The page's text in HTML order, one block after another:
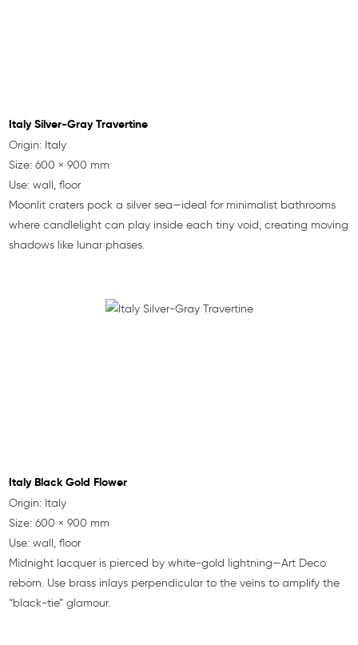
Italy Silver-Gray Travertine
Origin: Italy
Size: 600 × 900 mm
Use: wall, floor
Moonlit craters pock a silver sea—ideal for minimalist bathrooms
where candlelight can play inside each tiny void, creating moving
shadows like lunar phases.
Italy Black Gold Flower
Origin: Italy
Size: 600 × 900 mm
Use: wall, floor
Midnight lacquer is pierced by white-gold lightning—Art Deco
reborn. Use brass inlays perpendicular to the veins to amplify the
“black-tie” glamour.